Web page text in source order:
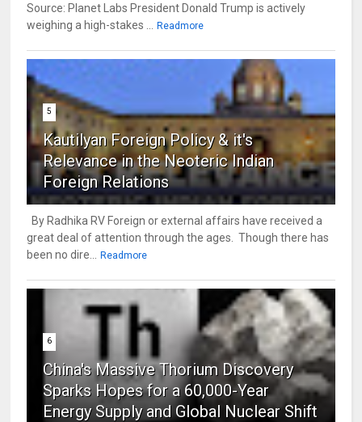
Source: Planet Labs President Donald Trump is actively
weighing a high-stakes ...
Readmore
5
Kautilyan Foreign Policy & it's
Relevance in the Neoteric Indian
Foreign Relations
By Radhika RV Foreign or external affairs have received a
great deal of attention through the ages. Though there has
been no dire...
Readmore
6
China's Massive Thorium Discovery
Sparks Hopes for a 60,000-Year
Energy Supply and Global Nuclear Shift